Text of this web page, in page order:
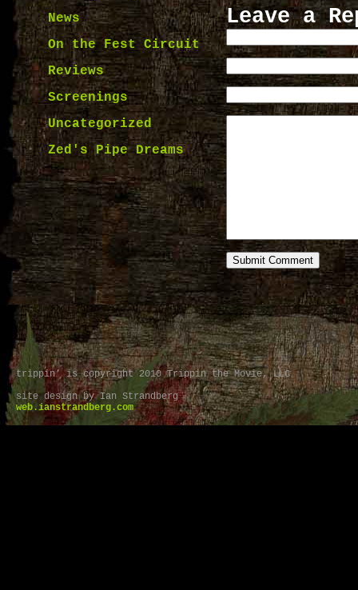
News
On the Fest Circuit
Reviews
Screenings
Uncategorized
Zed's Pipe Dreams
Leave a
trippin’ is copyright 2010 Trippin the Movie, LLC
site design by Ian Strandberg
web.ianstrandberg.com